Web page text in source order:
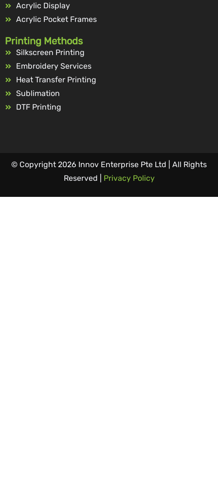
Acrylic Display
Acrylic Pocket Frames
Printing Methods
Silkscreen Printing
Embroidery Services
Heat Transfer Printing
Sublimation
DTF Printing
© Copyright 2026 Innov Enterprise Pte Ltd | All Rights
Reserved | Privacy Policy